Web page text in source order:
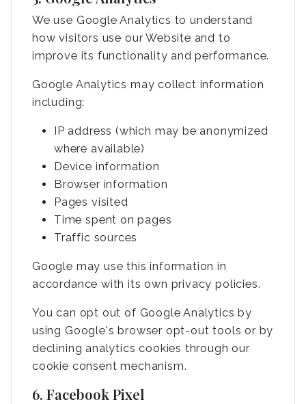
We use Google Analytics to understand
how visitors use our Website and to
improve its functionality and performance.
Google Analytics may collect information
including:
IP address (which may be anonymized
where available)
Device information
Browser information
Pages visited
Time spent on pages
Traffic sources
Google may use this information in
accordance with its own privacy policies.
You can opt out of Google Analytics by
using Google's browser opt-out tools or by
declining analytics cookies through our
cookie consent mechanism.
6. Facebook Pixel